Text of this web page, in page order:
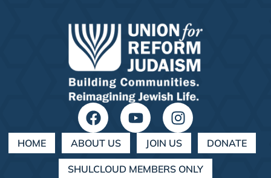
HOME ABOUT US JOIN US DONATE
SHULCLOUD MEMBERS ONLY